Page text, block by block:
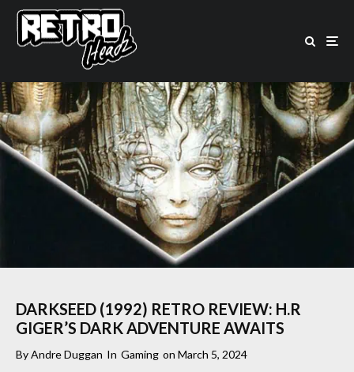
DARKSEED (1992) RETRO REVIEW: H.R
GIGER’S DARK ADVENTURE AWAITS
ByAndre Duggan In Gaming on March 5, 2024